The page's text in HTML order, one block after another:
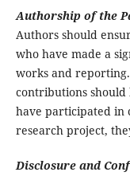
Authorship of the
Authors should
who have made a
works and
contributions should
have participated in
research project,
Disclosure and